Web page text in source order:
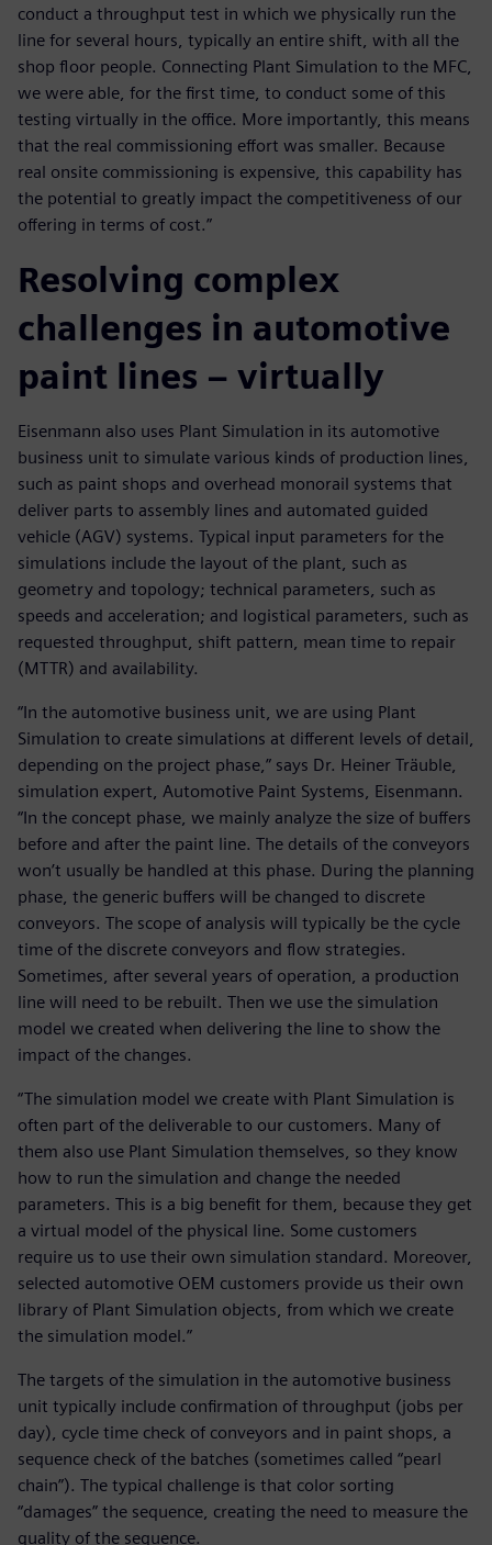
conduct a throughput test in which we physically run the
line for several hours, typically an entire shift, with all the
shop floor people. Connecting Plant Simulation to the MFC,
we were able, for the first time, to conduct some of this
testing virtually in the office. More importantly, this means
that the real commissioning effort was smaller. Because
real onsite commissioning is expensive, this capability has
the potential to greatly impact the competitiveness of our
offering in terms of cost.”
Resolving complex
challenges in automotive
paint lines – virtually
Eisenmann also uses Plant Simulation in its automotive
business unit to simulate various kinds of production lines,
such as paint shops and overhead monorail systems that
deliver parts to assembly lines and automated guided
vehicle (AGV) systems. Typical input parameters for the
simulations include the layout of the plant, such as
geometry and topology; technical parameters, such as
speeds and acceleration; and logistical parameters, such as
requested throughput, shift pattern, mean time to repair
(MTTR) and availability.
“In the automotive business unit, we are using Plant
Simulation to create simulations at different levels of detail,
depending on the project phase,” says Dr. Heiner Träuble,
simulation expert, Automotive Paint Systems, Eisenmann.
“In the concept phase, we mainly analyze the size of buffers
before and after the paint line. The details of the conveyors
won’t usually be handled at this phase. During the planning
phase, the generic buffers will be changed to discrete
conveyors. The scope of analysis will typically be the cycle
time of the discrete conveyors and flow strategies.
Sometimes, after several years of operation, a production
line will need to be rebuilt. Then we use the simulation
model we created when delivering the line to show the
impact of the changes.
“The simulation model we create with Plant Simulation is
often part of the deliverable to our customers. Many of
them also use Plant Simulation themselves, so they know
how to run the simulation and change the needed
parameters. This is a big benefit for them, because they get
a virtual model of the physical line. Some customers
require us to use their own simulation standard. Moreover,
selected automotive OEM customers provide us their own
library of Plant Simulation objects, from which we create
the simulation model.”
The targets of the simulation in the automotive business
unit typically include confirmation of throughput (jobs per
day), cycle time check of conveyors and in paint shops, a
sequence check of the batches (sometimes called “pearl
chain”). The typical challenge is that color sorting
“damages” the sequence, creating the need to measure the
quality of the sequence.